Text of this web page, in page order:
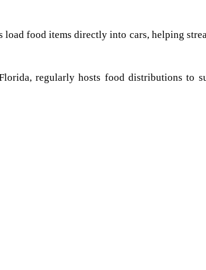
load food items directly into cars, helping
regularly hosts food distributions to